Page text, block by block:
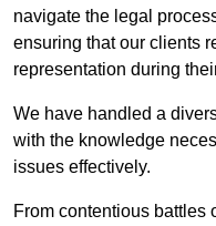
navigate the legal
ensuring that our clients
representation during
We have handled a
with the knowledge
issues effectively.
From contentious battles